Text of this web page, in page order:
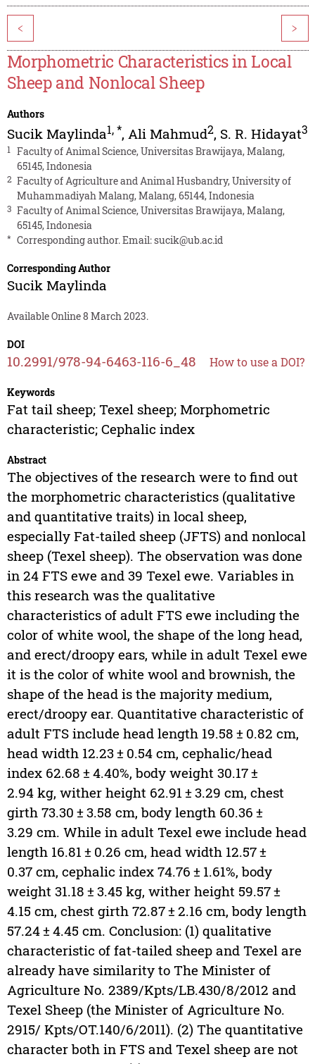
< >
Morphometric Characteristics in Local
Sheep and Nonlocal Sheep
Authors
Sucik Maylinda1,*, Ali Mahmud2, S. R. Hidayat3
1
Faculty of Animal Science, Universitas Brawijaya, Malang,
65145, Indonesia
2 Faculty of Agriculture and Animal Husbandry, University of
Muhammadiyah Malang, Malang, 65144, Indonesia
3 Faculty of Animal Science, Universitas Brawijaya, Malang,
65145, Indonesia
* Corresponding author. Email:sucik@ub.ac.id
Corresponding Author
Sucik Maylinda
Available Online 8 March 2023.
DOI
10.2991/978-94-6463-116-6_48 How to use a DOI?
Keywords
Fat tail sheep; Texel sheep; Morphometric
characteristic; Cephalic index
Abstract
The objectives of the research were to find out
the morphometric characteristics (qualitative
and quantitative traits) in local sheep,
especially Fat-tailed sheep (JFTS) and nonlocal
sheep (Texel sheep). The observation was done
in 24 FTS ewe and 39 Texel ewe. Variables in
this research was the qualitative
characteristics of adult FTS ewe including the
color of white wool, the shape of the long head,
and erect/droopy ears, while in adult Texel ewe
it is the color of white wool and brownish, the
shape of the head is the majority medium,
erect/droopy ear. Quantitative characteristic of
adult FTS include head length 19.58 ± 0.82 cm,
head width 12.23 ± 0.54 cm, cephalic/head
index 62.68 ± 4.40%, body weight 30.17 ±
2.94 kg, wither height 62.91 ± 3.29 cm, chest
girth 73.30 ± 3.58 cm, body length 60.36 ±
3.29 cm. While in adult Texel ewe include head
length 16.81 ± 0.26 cm, head width 12.57 ±
0.37 cm, cephalic index 74.76 ± 1.61%, body
weight 31.18 ± 3.45 kg, wither height 59.57 ±
4.15 cm, chest girth 72.87 ± 2.16 cm, body length
57.24 ± 4.45 cm. Conclusion: (1) qualitative
characteristic of fat-tailed sheep and Texel are
already have similarity to The Minister of
Agriculture No. 2389/Kpts/LB.430/8/2012 and
Texel Sheep (the Minister of Agriculture No.
2915/ Kpts/OT.140/6/2011). (2) The quantitative
character both in FTS and Texel sheep are not